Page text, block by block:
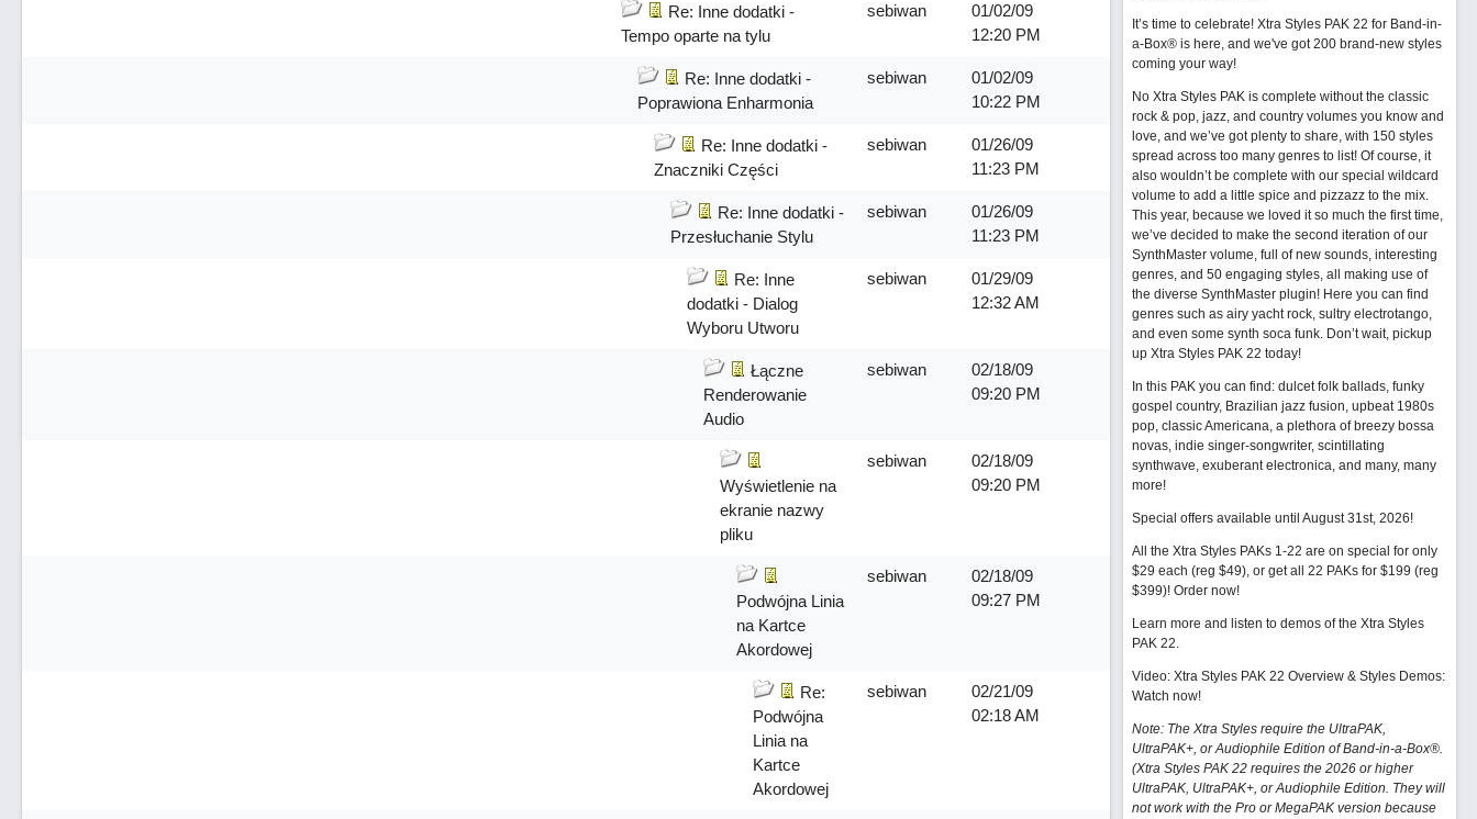
Re: Inne dodatki -
Tempo oparte na tylu
sebiwan
01/02/09
12:20 PM
Re: Inne dodatki -
Poprawiona Enharmonia
sebiwan
01/02/09
10:22 PM
Re: Inne dodatki -
Znaczniki Części
sebiwan
01/26/09
11:23 PM
Re: Inne dodatki -
Przesłuchanie Stylu
sebiwan
01/26/09
11:23 PM
Re: Inne
dodatki - Dialog
Wyboru Utworu
sebiwan
01/29/09
12:32 AM
Łączne
Renderowanie
Audio
sebiwan
02/18/09
09:20 PM
Wyświetlenie na
ekranie nazwy
pliku
sebiwan
02/18/09
09:20 PM
Podwójna Linia
na Kartce
Akordowej
sebiwan
02/18/09
09:27 PM
Re:
Podwójna
Linia na
Kartce
Akordowej
sebiwan
02/21/09
02:18 AM
It’s time to celebrate! Xtra Styles PAK 22 for Band-in-
a-Box® is here, and we've got 200 brand-new styles
coming your way!
No Xtra Styles PAK is complete without the classic
rock & pop, jazz, and country volumes you know and
love, and we’ve got plenty to share, with 150 styles
spread across too many genres to list! Of course, it
also wouldn’t be complete with our special wildcard
volume to add a little spice and pizzazz to the mix.
This year, because we loved it so much the first time,
we’ve decided to make the second iteration of our
SynthMaster volume, full of new sounds, interesting
genres, and 50 engaging styles, all making use of
the diverse SynthMaster plugin! Here you can find
genres such as airy yacht rock, sultry electrotango,
and even some synth soca funk. Don’t wait, pickup
up Xtra Styles PAK 22 today!
In this PAK you can find: dulcet folk ballads, funky
gospel country, Brazilian jazz fusion, upbeat 1980s
pop, classic Americana, a plethora of breezy bossa
novas, indie singer-songwriter, scintillating
synthwave, exuberant electronica, and many, many
more!
Special offers available until August 31st, 2026!
All the Xtra Styles PAKs 1-22 are on special for only
$29 each (reg $49), or get all 22 PAKs for $199 (reg
$399)! Order now!
Learn more and listen to demos of the Xtra Styles
PAK 22.
Video: Xtra Styles PAK 22 Overview & Styles Demos:
Watch now!
Note: The Xtra Styles require the UltraPAK,
UltraPAK+, or Audiophile Edition of Band-in-a-Box®.
(Xtra Styles PAK 22 requires the 2026 or higher
UltraPAK, UltraPAK+, or Audiophile Edition. They will
not work with the Pro or MegaPAK version because